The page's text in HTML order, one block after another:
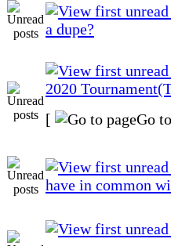
a dupe?
2020
[
Go
have in common